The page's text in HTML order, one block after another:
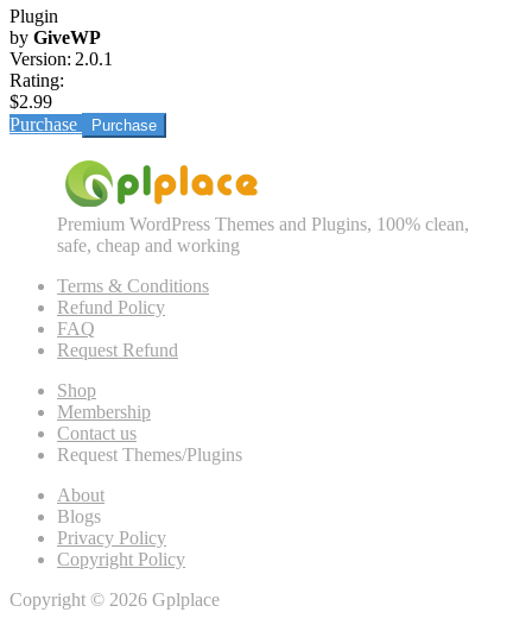
Plugin
by GiveWP
Version: 2.0.1
Rating:
$2.99
Purchase
Premium WordPress Themes and Plugins, 100% clean,
safe, cheap and working
Terms & Conditions
Refund Policy
FAQ
Request Refund
Shop
Membership
Contact us
Request Themes/Plugins
About
Blogs
Privacy Policy
Copyright Policy
Copyright © 2026 Gplplace